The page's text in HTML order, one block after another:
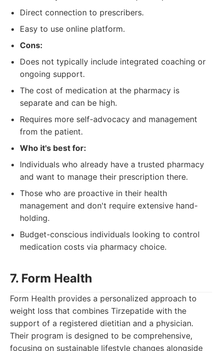
Direct connection to prescribers.
Easy to use online platform.
Cons:
Does not typically include integrated coaching or
ongoing support.
The cost of medication at the pharmacy is
separate and can be high.
Requires more self-advocacy and management
from the patient.
Who it's best for:
Individuals who already have a trusted pharmacy
and want to manage their prescription there.
Those who are proactive in their health
management and don't require extensive hand-
holding.
Budget-conscious individuals looking to control
medication costs via pharmacy choice.
7. Form Health
Form Health provides a personalized approach to
weight loss that combines Tirzepatide with the
support of a registered dietitian and a physician.
Their program is designed to be comprehensive,
focusing on sustainable lifestyle changes alongside